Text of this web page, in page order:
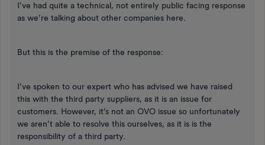
I’ve had quite a technical, not entirely public facing response
as we’re talking about other companies here.
But this is the premise of the response:
I’ve spoken to our expert who has advised we have raised
this with the third party suppliers, as it is an issue for
customers. However, it’s not an OVO issue so unfortunately
we aren’t able to resolve this ourselves, as it is is the
responsibility of a third party.